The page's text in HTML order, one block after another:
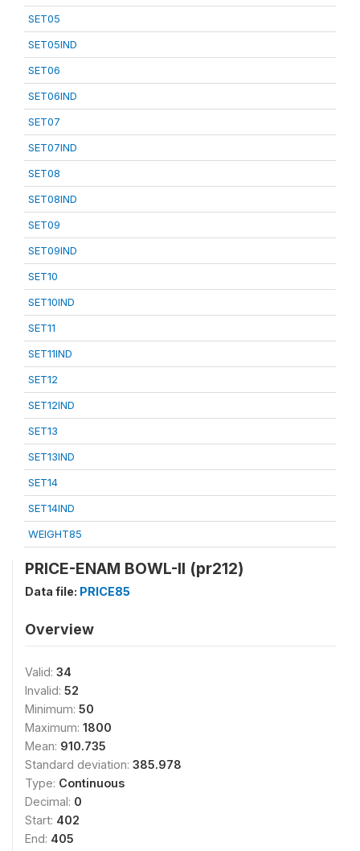
SET05
SET05IND
SET06
SET06IND
SET07
SET07IND
SET08
SET08IND
SET09
SET09IND
SET10
SET10IND
SET11
SET11IND
SET12
SET12IND
SET13
SET13IND
SET14
SET14IND
WEIGHT85
PRICE-ENAM BOWL-II (pr212)
Data file: PRICE85
Overview
Valid: 34
Invalid: 52
Minimum: 50
Maximum: 1800
Mean: 910.735
Standard deviation: 385.978
Type: Continuous
Decimal: 0
Start: 402
End: 405